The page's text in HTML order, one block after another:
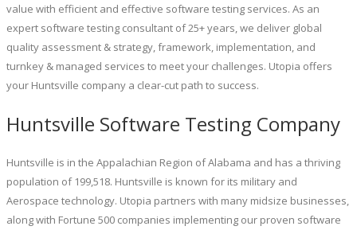
value with efficient and effective software testing services. As an
expert software testing consultant of 25+ years, we deliver global
quality assessment & strategy, framework, implementation, and
turnkey & managed services to meet your challenges. Utopia offers
your Huntsville company a clear-cut path to success.
Huntsville Software Testing Company
Huntsville is in the Appalachian Region of Alabama and has a thriving
population of 199,518. Huntsville is known for its military and
Aerospace technology. Utopia partners with many midsize businesses,
along with Fortune 500 companies implementing our proven software